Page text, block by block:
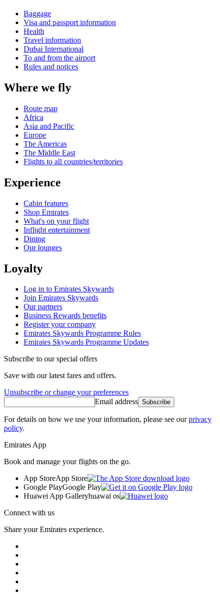
Baggage
Visa and passport information
Health
Travel information
Dubai International
To and from the airport
Rules and notices
Where we fly
Route map
Africa
Asia and Pacific
Europe
The Americas
The Middle East
Flights to all countries/territories
Experience
Cabin features
Shop Emirates
What's on your flight
Inflight entertainment
Dining
Our lounges
Loyalty
Log in to Emirates Skywards
Join Emirates Skywards
Our partners
Business Rewards benefits
Register your company
Emirates Skywards Programme Rules
Emirates Skywards Programme Updates
Subscribe to our special offers
Save with our latest fares and offers.
Unsubscribe or change your preferences
Email address Subscribe
For details on how we use your information, please see ourprivacy
policy.
Emirates App
Book and manage your flights on the go.
App StoreApp Store
Google PlayGoogle Play
Huawei App Galleryhuawai os
Connect with us
Share your Emirates experience.